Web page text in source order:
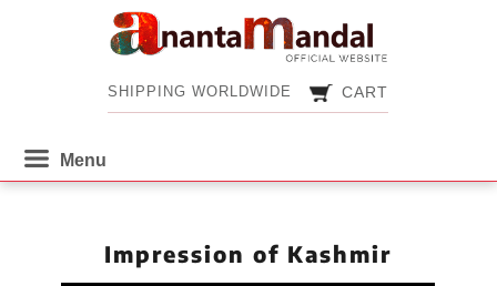
SHIPPING WORLDWIDE CART
SHIPPING WORLDWIDE
Impression of Kashmir